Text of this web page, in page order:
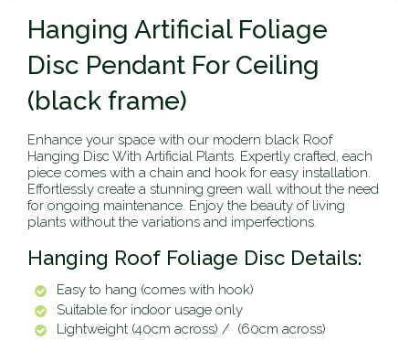
Hanging Artificial Foliage
Disc Pendant For Ceiling
(black frame)
Enhance your space with our modern black Roof
Hanging Disc With Artificial Plants. Expertly crafted, each
piece comes with a chain and hook for easy installation.
Effortlessly create a stunning green wall without the need
for ongoing maintenance. Enjoy the beauty of living
plants without the variations and imperfections.
Hanging Roof Foliage Disc Details:
Easy to hang (comes with hook)
Suitable for indoor usage only
Lightweight (40cm across) / (60cm across)